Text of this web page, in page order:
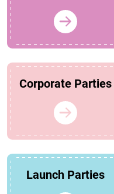
Corporate Parties
Launch Parties